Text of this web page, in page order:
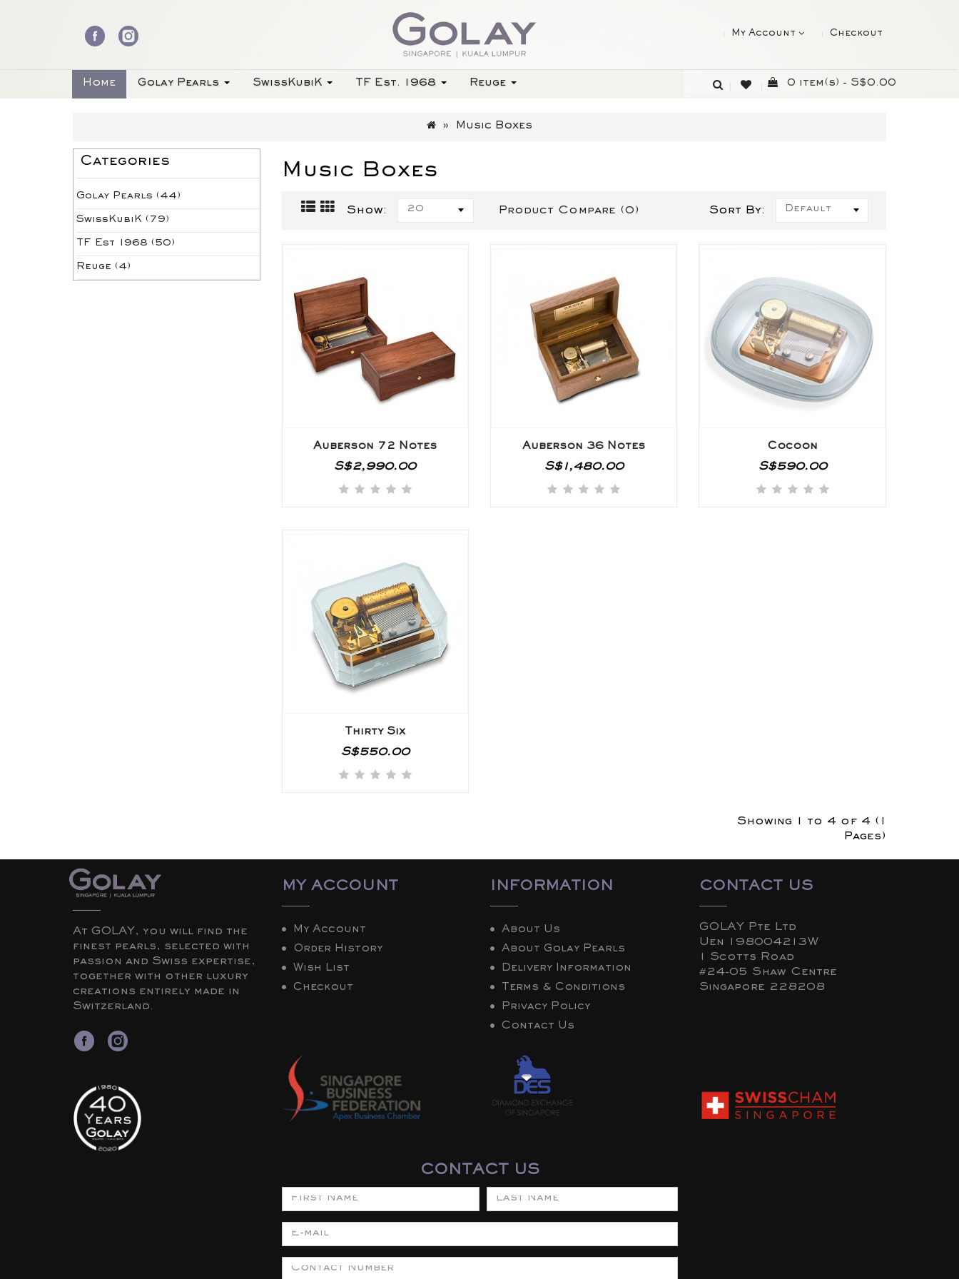
My Account Checkout
Home Golay Pearls SwissKubiK TF Est. 1968 Reuge 0 item(s) - S$0.00
Music Boxes
Categories
Golay Pearls (44)
SwissKubiK (79)
TF Est 1968 (50)
Reuge (4)
Music Boxes
Show: 20 Product Compare (0) Sort By: Default
Auberson 72 Notes
S$2,990.00
Auberson 36 Notes
S$1,480.00
Cocoon
S$590.00
Thirty Six
S$550.00
Showing 1 to 4 of 4 (1
Pages)
At GOLAY, you will find the
finest pearls, selected with
passion and Swiss expertise,
together with other luxury
creations entirely made in
Switzerland.
MY ACCOUNT
My Account
Order History
Wish List
Checkout
INFORMATION
About Us
About Golay Pearls
Delivery Information
Terms & Conditions
Privacy Policy
Contact Us
CONTACT US
GOLAY Pte Ltd
Uen 198004213W
1 Scotts Road
#24-05 Shaw Centre
Singapore 228208
CONTACT US